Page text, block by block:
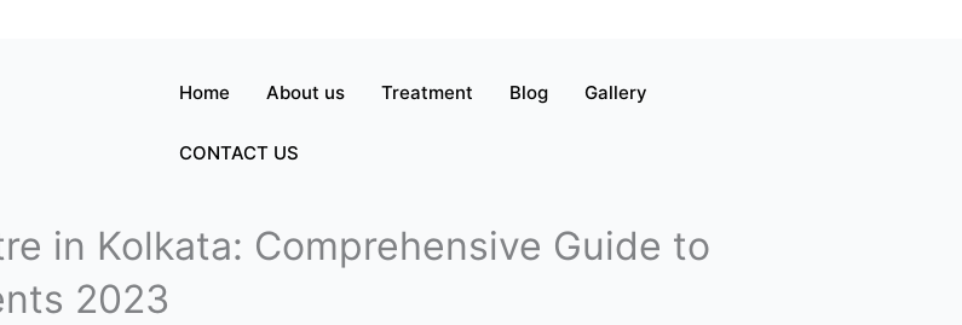
Home About us Treatment Blog Gallery
CONTACT US
in Kolkata: Comprehensive Guide to
2023